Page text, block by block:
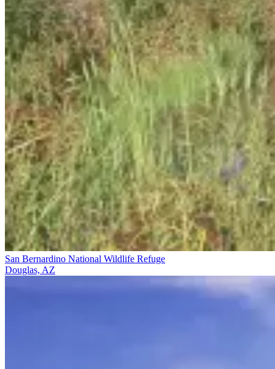
San Bernardino National Wildlife Refuge
Douglas, AZ